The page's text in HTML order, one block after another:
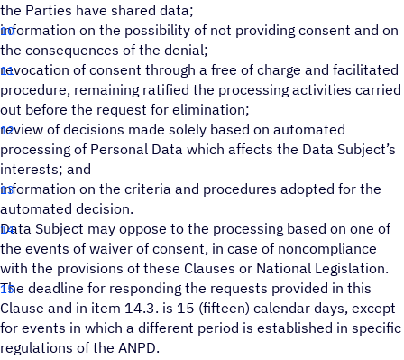
the Parties have shared data;
information on the possibility of not providing consent and on
the consequences of the denial;
revocation of consent through a free of charge and facilitated
procedure, remaining ratified the processing activities carried
out before the request for elimination;
review of decisions made solely based on automated
processing of Personal Data which affects the Data Subject’s
interests; and
information on the criteria and procedures adopted for the
automated decision.
Data Subject may oppose to the processing based on one of
the events of waiver of consent, in case of noncompliance
with the provisions of these Clauses or National Legislation.
The deadline for responding the requests provided in this
Clause and in item 14.3. is 15 (fifteen) calendar days, except
for events in which a different period is established in specific
regulations of the ANPD.